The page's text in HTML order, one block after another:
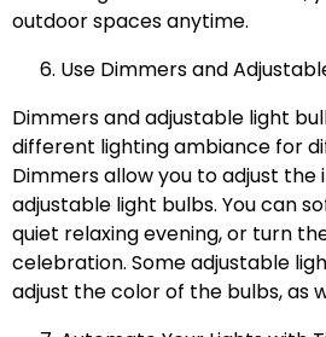
outdoor spaces anytime.
Use Dimmers and
Dimmers and adjustable light
different lighting ambiance for
Dimmers allow you to adjust the
adjustable light bulbs. You can
quiet relaxing evening, or turn
celebration. Some adjustable
adjust the color of the bulbs, as